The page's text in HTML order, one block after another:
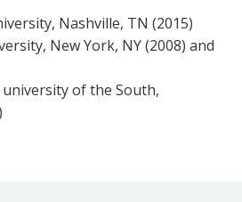
Nashville, TN (2015)
New York, NY (2008) and
university of the South,